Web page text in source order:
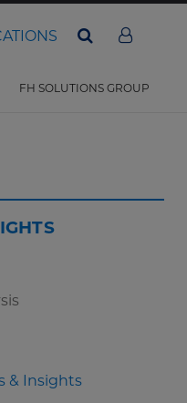
FH SOLUTIONS GROUP
& Insights